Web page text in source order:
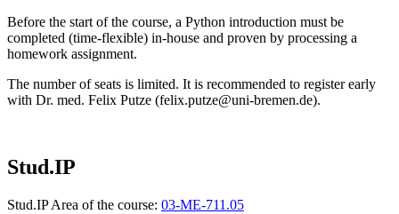
Before the start of the course, a Python introduction must be
completed (time-flexible) in-house and proven by processing a
homework assignment.
The number of seats is limited. It is recommended to register early
with Dr. med. Felix Putze (felix.putze@uni-bremen.de).
Stud.IP
Stud.IP Area of the course: 03-ME-711.05